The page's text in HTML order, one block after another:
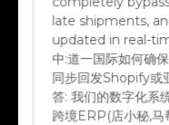
updated in real-
中:道一国际如何确
同步回发Shopify或
答:我们的数字化系
跨境ERP(店小秘,马
货物在深圳南联仓